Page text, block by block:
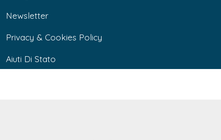
Newsletter
Privacy & Cookies Policy
Aiuti Di Stato